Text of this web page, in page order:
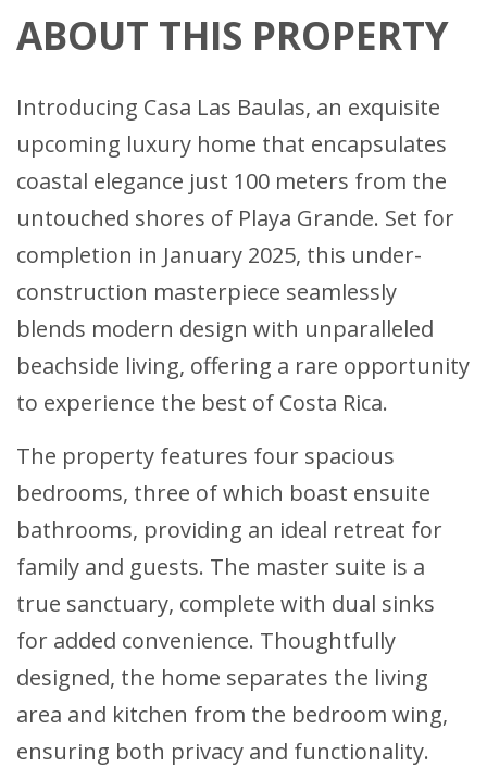
ABOUT THIS PROPERTY
Introducing Casa Las Baulas, an exquisite
upcoming luxury home that encapsulates
coastal elegance just 100 meters from the
untouched shores of Playa Grande. Set for
completion in January 2025, this under-
construction masterpiece seamlessly
blends modern design with unparalleled
beachside living, offering a rare opportunity
to experience the best of Costa Rica.
The property features four spacious
bedrooms, three of which boast ensuite
bathrooms, providing an ideal retreat for
family and guests. The master suite is a
true sanctuary, complete with dual sinks
for added convenience. Thoughtfully
designed, the home separates the living
area and kitchen from the bedroom wing,
ensuring both privacy and functionality.